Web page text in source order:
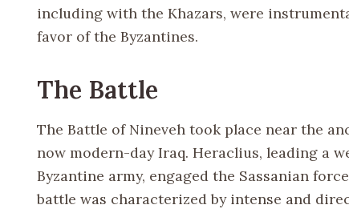
including with the Khazars, were
favor of the Byzantines.
The Battle
The Battle of Nineveh took place near the
now modern-day Iraq. Heraclius, leading a
Byzantine army, engaged the Sassanian
battle was characterized by intense and